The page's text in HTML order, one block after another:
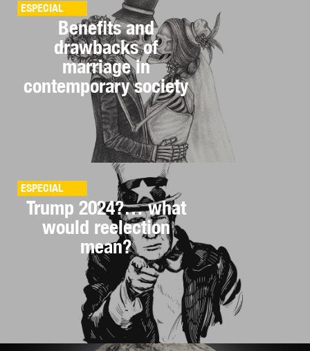
ESPECIAL
Benefits and
drawbacks of
marriage in
contemporary society
ESPECIAL
Trump 2024?… what
would reelection
mean?